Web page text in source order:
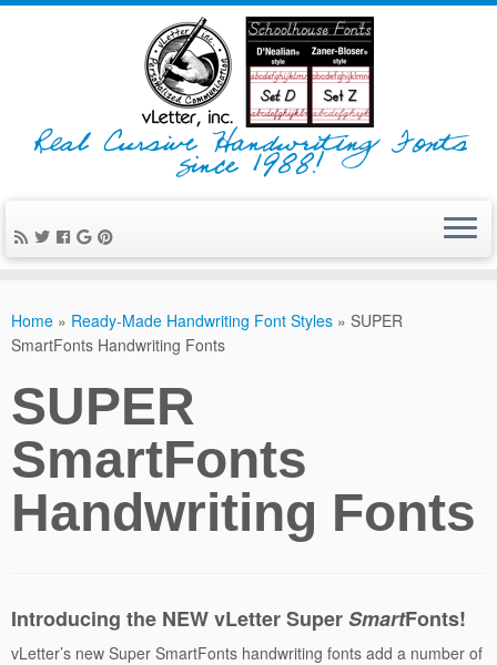
Real Cursive Handwriting Fonts
since 1988!
Home » Ready-Made Handwriting Font Styles » SUPER
SmartFonts Handwriting Fonts
SUPER
SmartFonts
Handwriting Fonts
Introducing the NEW vLetterSuperSmartFonts!
vLetter’s new Super SmartFonts handwriting fonts add a number of